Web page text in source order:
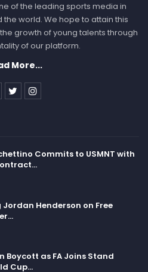
15 of 20 passes for
pass, albeit with two
been a nightmarish one
a stark contrast to his
year, $160 million contract
Sunday’s game due
the season are now at two
interceptions in six games.
appears to acknowledge
may face on his journey
receiver Wan’Dale
of the leading sports media in
world. We hope to attain this
growth of young talents through
of our platform.
More...
Commits to USMNT with
Jordan Henderson on Free
Boycott as FA Joins Stand
Cup…